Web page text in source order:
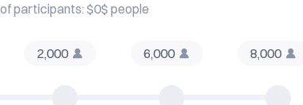
participants: $0$ people
2,000 6,000 8,000